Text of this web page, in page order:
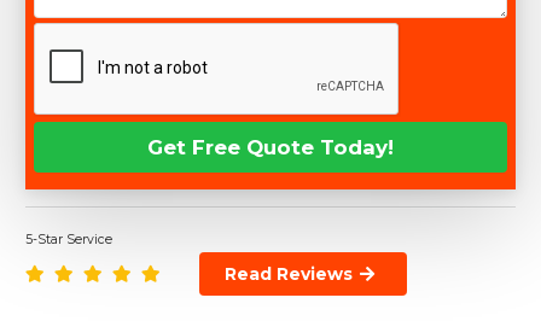
5-Star Service
Read Reviews